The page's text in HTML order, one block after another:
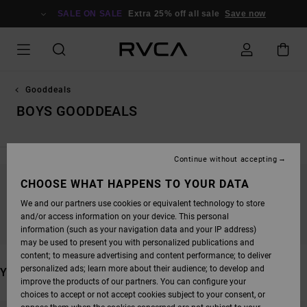
SALE ON SALE Extra 25% off all sale Save now
Gooddeals
BOYS GOODDEALS
SOON
YOU MAY ALSO LIKE
CHOOSE WHAT HAPPENS TO YOUR DATA
We and our partners use cookies or equivalent technology to store
and/or access information on your device. This personal
information (such as your navigation data and your IP address)
may be used to present you with personalized publications and
content; to measure advertising and content performance; to deliver
personalized ads; learn more about their audience; to develop and
improve the products of our partners. You can configure your
choices to accept or not accept cookies subject to your consent, or
Continue without accepting